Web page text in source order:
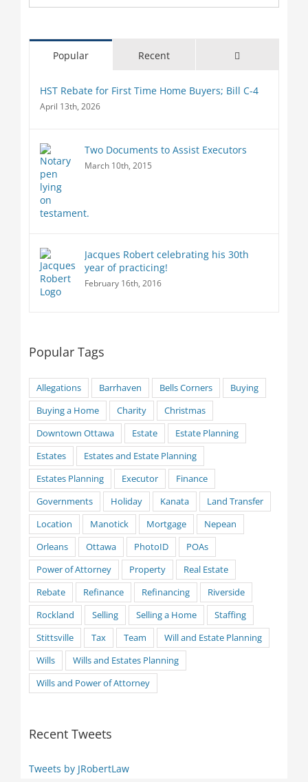
Popular Recent
HST Rebate for First Time Home Buyers; Bill C-4
April 13th, 2026
Two Documents to Assist Executors
March 10th, 2015
Jacques Robert celebrating his 30th
year of practicing!
February 16th, 2016
Popular Tags
Allegations Barrhaven Bells Corners
Buying
Buying a Home
Charity
Christmas
Downtown Ottawa
Estate
Estate Planning
Estates
Estates and Estate Planning
Estates Planning
Executor
Finance
Governments
Holiday Kanata
Land Transfer
Location
Manotick Mortgage
Nepean
Orleans
Ottawa PhotoID
POAs
Power of Attorney
Property
Real Estate
Rebate
Refinance Refinancing
Riverside
Rockland
Selling Selling a Home
Staffing
Stittsville
Tax Team
Will and Estate Planning
Wills
Wills and Estates Planning
Wills and Power of Attorney
Recent Tweets
Tweets by JRobertLaw